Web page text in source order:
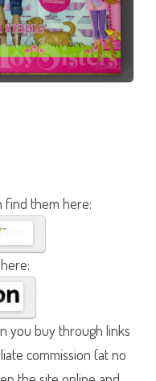
find them here:
you buy through links
commission (at no